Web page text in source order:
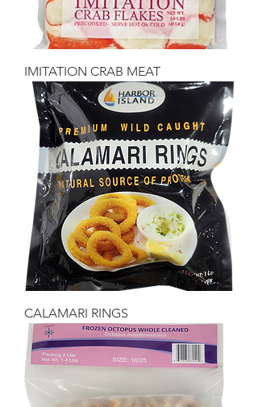
IMITATION CRAB MEAT
CALAMARI RINGS